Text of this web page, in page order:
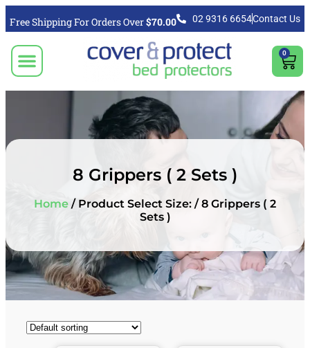
Free Shipping For Orders Over$70.00 02 9316 6654Contact Us
0
8 Grippers ( 2 Sets )
Home / Product Select Size: / 8 Grippers ( 2
Sets )